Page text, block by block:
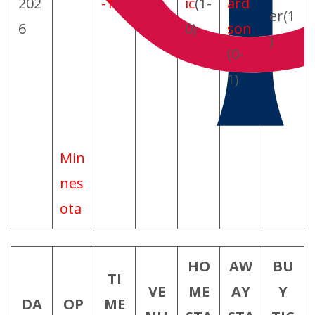
6
Min
nes
ota
0)
son
(0-
1)
er(1
)
DA
OP
TI
ME
VE
HO
ME
AW
AY
BU
Y